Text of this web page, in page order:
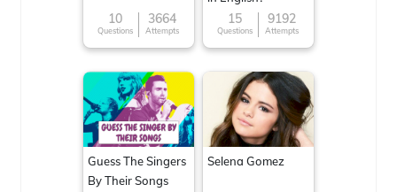
10
Questions
3664
Attempts
15
Questions
9192
Attempts
Guess The Singers
By Their Songs
Selena Gomez